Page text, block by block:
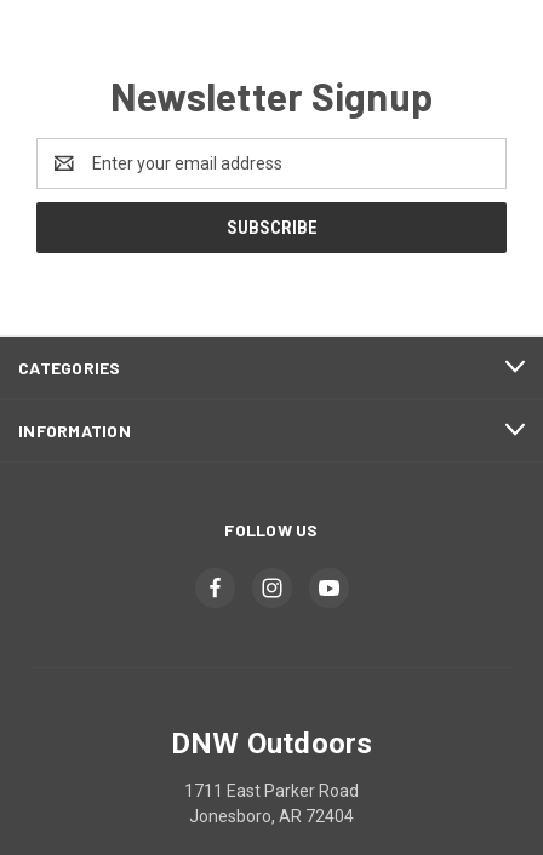
Newsletter Signup
Address
CATEGORIES
INFORMATION
FOLLOW US
DNW Outdoors
1711 East Parker Road
Jonesboro, AR 72404